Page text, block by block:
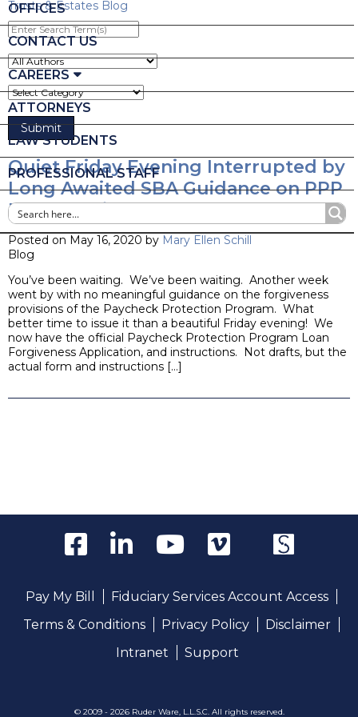
OFFICES
CONTACT US
CAREERS
ATTORNEYS
LAW STUDENTS
PROFESSIONAL STAFF
Trusts & Estates Blog
Enter
Search
Term(s)
Quiet Friday Evening Interrupted by
Long Awaited SBA Guidance on PPP
Loan Forgiveness
Posted on May 16, 2020 by Mary Ellen Schill
Blog
You’ve been waiting. We’ve been waiting. Another week
went by with no meaningful guidance on the forgiveness
provisions of the Paycheck Protection Program. What
better time to issue it than a beautiful Friday evening! We
now have the official Paycheck Protection Program Loan
Forgiveness Application, and instructions. Not drafts, but the
actual form and instructions […]
Pay My Bill
Fiduciary Services Account Access
Terms & Conditions
Privacy Policy
Disclaimer
Intranet
Support
© 2009 - 2026 Ruder Ware, L.L.S.C. All rights reserved.